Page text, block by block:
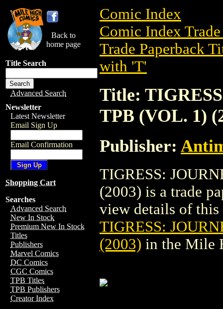
Back to
home page
Title Search
Advanced Search
Newsletter
Latest Newsletter
Email Sign Up
Email Confirmation
Shopping Cart
Searches
Advanced Search
New In Stock
Premium New In Stock
Titles
Publishers
Marvel Comics
DC Comics
CGC Comics
TPB Titles
TPB Publishers
Creator Index
Comic Index
Comic Index
Trade Paperback
with 'T'
Title:
TPB (VOL. 1)
Publisher:
TIGRESS:
(2003) is a trade
view details of this
TIGRESS:
(2003) in the Mile